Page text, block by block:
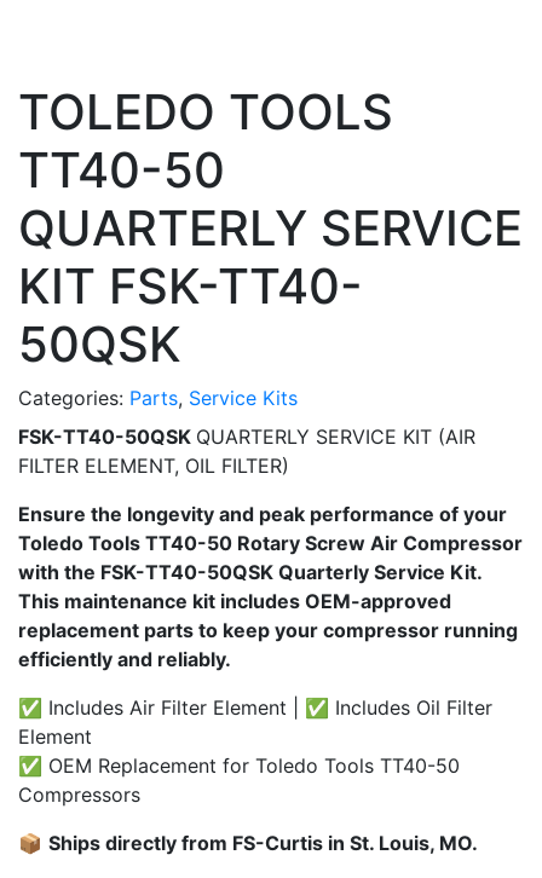
TOLEDO TOOLS
TT40-50
QUARTERLY SERVICE
KIT FSK-TT40-
50QSK
Categories: Parts, Service Kits
FSK-TT40-50QSK QUARTERLY SERVICE KIT (AIR
FILTER ELEMENT, OIL FILTER)
Ensure the longevity and peak performance of your
Toledo Tools TT40-50 Rotary Screw Air Compressor
with the FSK-TT40-50QSK Quarterly Service Kit.
This maintenance kit includes OEM-approved
replacement parts to keep your compressor running
efficiently and reliably.
✅ Includes Air Filter Element | ✅ Includes Oil Filter
Element
✅ OEM Replacement for Toledo Tools TT40-50
Compressors
📦 Ships directly from FS-Curtis in St. Louis, MO.